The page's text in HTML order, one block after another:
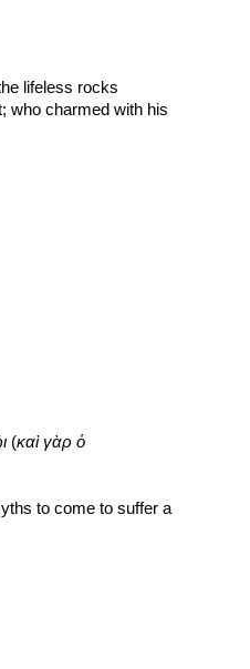
lifeless rocks
who charmed with his
(καὶ γὰρ ὁ
to come to suffer a